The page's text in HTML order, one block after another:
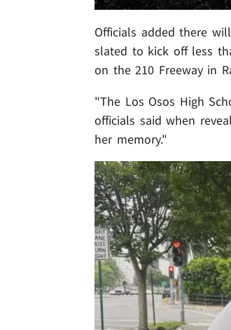
Officials added there
slated to kick off less
on the 210 Freeway in
"The Los Osos High
officials said when
her memory."